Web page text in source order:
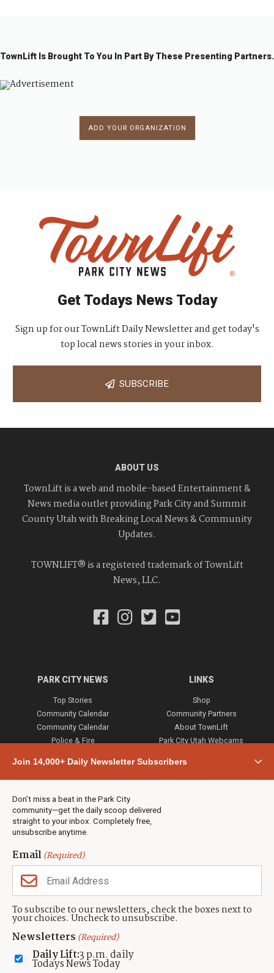
TownLift Is Brought To You In Part By These Presenting Partners.
ADD YOUR ORGANIZATION
Join 14,000+ Daily Newsletter Subscribers
Don’t miss a beat in the Park City
community—get the daily scoop delivered
straight to your inbox. Completely free,
unsubscribe anytime.
Email(Required)
To subscribe to our newsletters, check the boxes next to
your choices. Uncheck to unsubscribe.
Newsletters (Required)
Daily Lift:3 p.m. daily
Todays News Today
Get Todays News Today
Sign up for our TownLift Daily Newsletter and get today's
top local news stories in your inbox.
SUBSCRIBE
ABOUT US
TownLift is a web and mobile-based Entertainment &
News media outlet providing Park City and Summit
County Utah with Breaking Local News & Community
Updates.
TOWNLIFT® is a registered trademark of TownLift
News, LLC.
PARK CITY NEWS
Top Stories
Community Calendar
Community Calendar
Police & Fire
Town & County
Weather
Jobs
Events
Neighbors Magazines
LINKS
Shop
Community Partners
About TownLift
Park City Utah Webcams
CONTACT US
TownLift Team
Contact TownLift
Send Us a Tip
Advertise
(435) 631-9555